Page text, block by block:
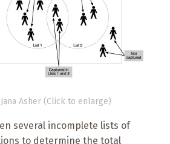
Asher (Click to enlarge)
several incomplete lists of
to determine the total